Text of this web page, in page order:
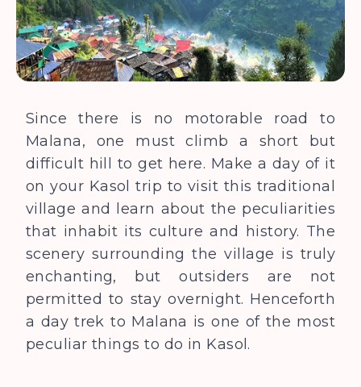
Since there is no motorable road to
Malana, one must climb a short but
difficult hill to get here. Make a day of it
on your Kasol trip to visit this traditional
village and learn about the peculiarities
that inhabit its culture and history. The
scenery surrounding the village is truly
enchanting, but outsiders are not
permitted to stay overnight. Henceforth
a day trek to Malana is one of the most
peculiar things to do in Kasol.